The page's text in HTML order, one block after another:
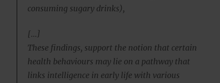
consuming sugary drinks),
[…]
These findings, support the notion that certain
health behaviours may lie on a pathway that
links intelligence in early life with various